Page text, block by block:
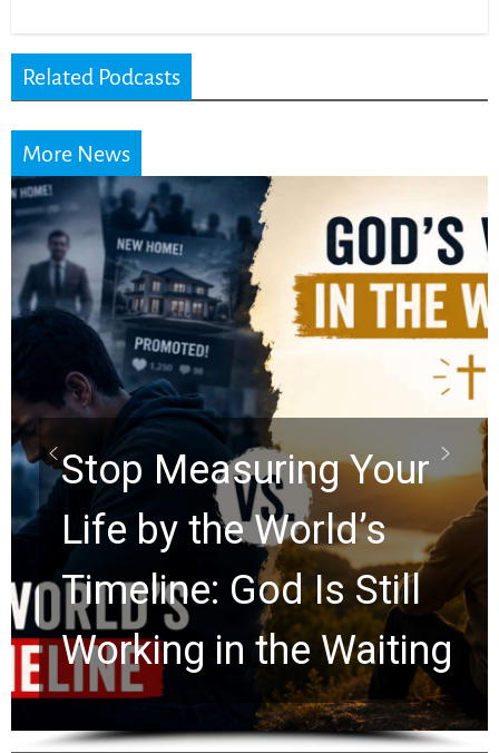
Related Podcasts
More News
Did the Dead Sea
Scrolls Predict the
Rapture? Prophecy
Watchers Explores
Ancient Clues Hidden
for 2,000 Years